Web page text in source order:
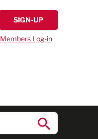
SIGN-UP
Members Log-in